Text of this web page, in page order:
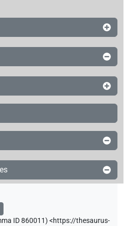
ID 860011) <https://thesaurus-